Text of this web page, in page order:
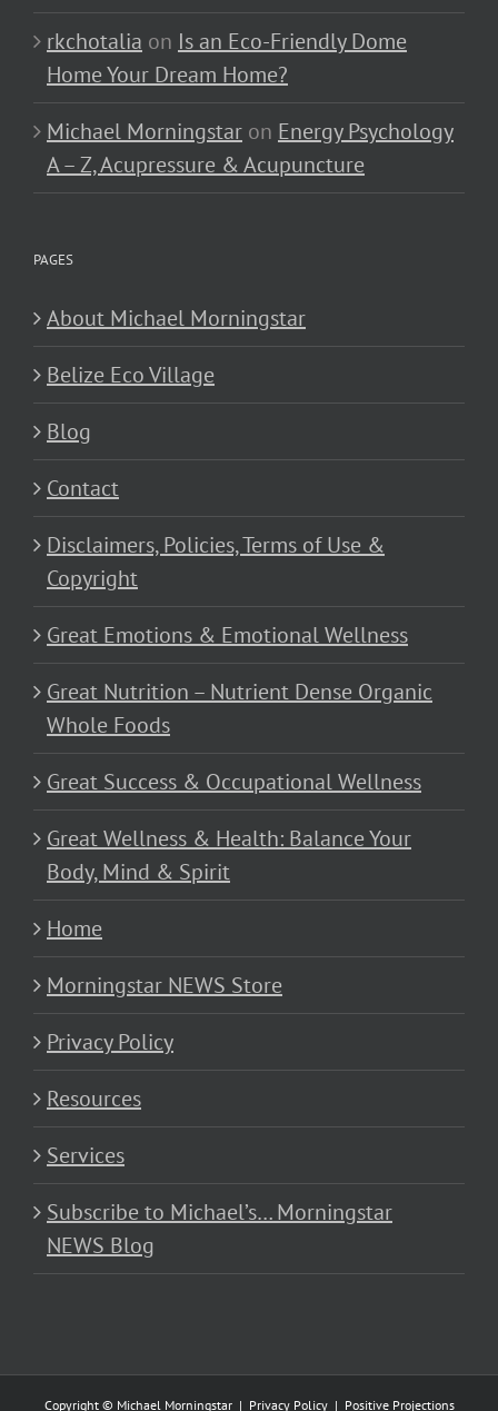
rkchotalia on Is an Eco-Friendly Dome
Home Your Dream Home?
Michael Morningstar on Energy Psychology
A – Z, Acupressure & Acupuncture
PAGES
About Michael Morningstar
Belize Eco Village
Blog
Contact
Disclaimers, Policies, Terms of Use &
Copyright
Great Emotions & Emotional Wellness
Great Nutrition – Nutrient Dense Organic
Whole Foods
Great Success & Occupational Wellness
Great Wellness & Health: Balance Your
Body, Mind & Spirit
Home
Morningstar NEWS Store
Privacy Policy
Resources
Services
Subscribe to Michael’s… Morningstar
NEWS Blog
Copyright © Michael Morningstar | Privacy Policy| Positive Projections